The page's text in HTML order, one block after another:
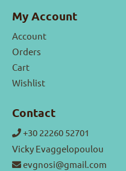
My Account
Account
Orders
Cart
Wishlist
Contact
+30 22260 52701
Vicky Evaggelopoulou
evgnosi@gmail.com